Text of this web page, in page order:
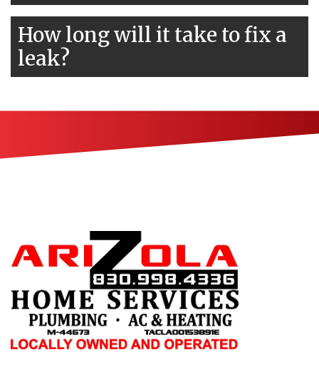
How long will it take to fix a
leak?